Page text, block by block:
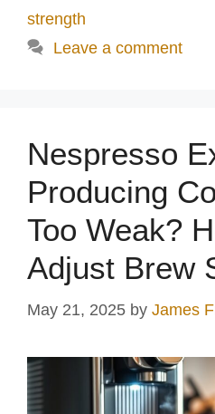
strength
Leave a comment
Nespresso
Producing
Too Weak?
Adjust Brew
May 21, 2025 by James